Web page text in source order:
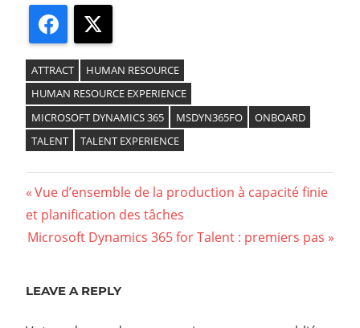
Facebook
ATTRACT
HUMAN RESOURCE
HUMAN RESOURCE EXPERIENCE
MICROSOFT DYNAMICS 365
MSDYN365FO
ONBOARD
TALENT
TALENT EXPERIENCE
Navigation
de
Previous
Post:
Vue d’ensemble de la production à capacité finie
et planification des tâches
Next
Microsoft Dynamics 365 for Talent : premiers pas
LEAVE A REPLY